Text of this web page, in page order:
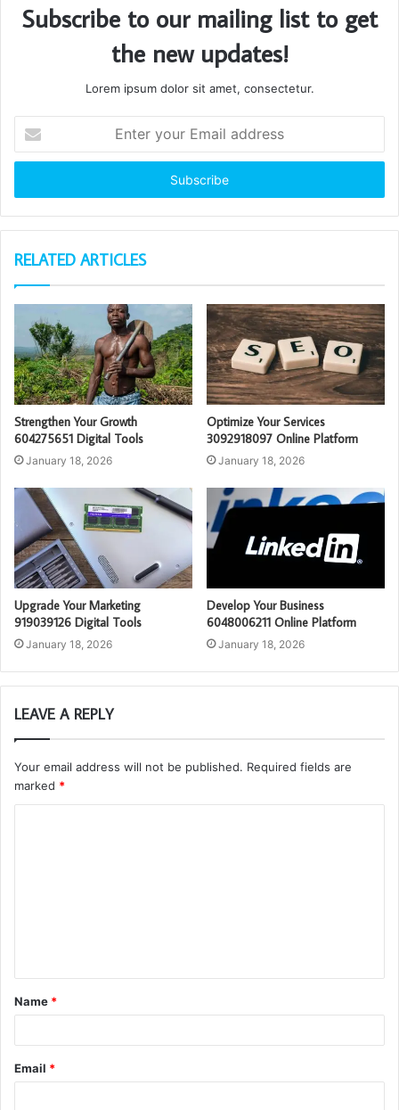
Subscribe to our mailing list to get
the new updates!
Lorem ipsum dolor sit amet, consectetur.
your
Email
RELATED ARTICLES
Strengthen Your Growth
604275651 Digital Tools
January 18, 2026
Optimize Your Services
3092918097 Online Platform
January 18, 2026
Upgrade Your Marketing
919039126 Digital Tools
January 18, 2026
Develop Your Business
6048006211 Online Platform
January 18, 2026
LEAVE A REPLY
Your email address will not be published. Required fields are
marked *
t
*
Name *
Email *